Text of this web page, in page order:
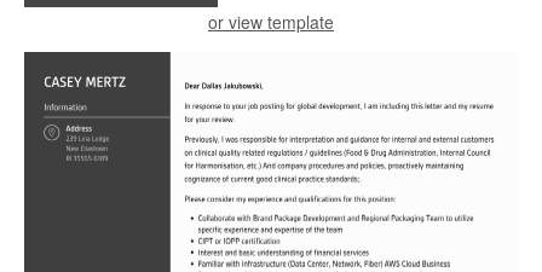
or view template